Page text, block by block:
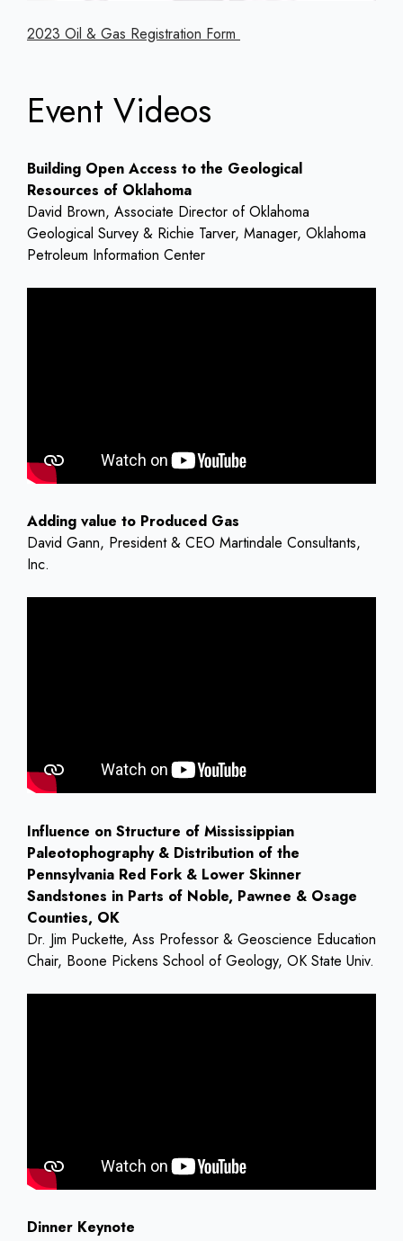
2023 Oil & Gas Registration Form
Event Videos
Building Open Access to the Geological
Resources of Oklahoma
David Brown, Associate Director of Oklahoma
Geological Survey & Richie Tarver, Manager, Oklahoma
Petroleum Information Center
Adding value to Produced Gas
David Gann, President & CEO Martindale Consultants,
Inc.
Influence on Structure of Mississippian
Paleotophography & Distribution of the
Pennsylvania Red Fork & Lower Skinner
Sandstones in Parts of Noble, Pawnee & Osage
Counties, OK
Dr. Jim Puckette, Ass Professor & Geoscience Education
Chair, Boone Pickens School of Geology, OK State Univ.
Dinner Keynote